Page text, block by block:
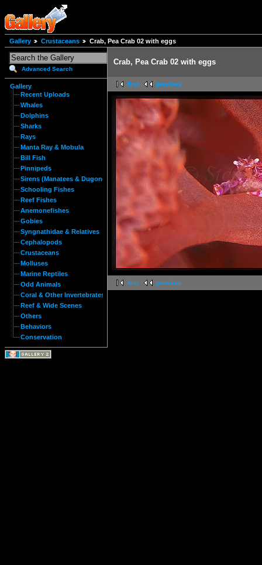
Gallery Crustaceans Crab, Pea Crab 02 with eggs
Advanced Search
Gallery
Recent Uploads
Whales
Dolphins
Sharks
Rays
Manta Ray & Mobula
Bill Fish
Pinnipeds
Sirens (Manatees & Dugongs)
Schooling Fishes
Reef Fishes
Anemonefishes
Gobies
Syngnathidae & Relatives
Cephalopods
Crustaceans
Molluses
Marine Reptiles
Odd Animals
Coral & Other Invertebrates
Reef & Wide Scenes
Others
Behaviors
Conservation
Crab, Pea Crab 02 with eggs
first previous
first previous